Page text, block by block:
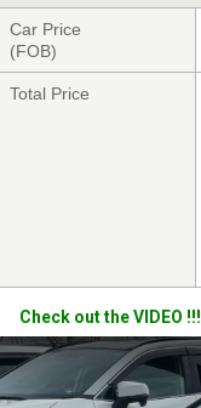
Car Price
(FOB)
Total Price
Check out the VIDEO !!!